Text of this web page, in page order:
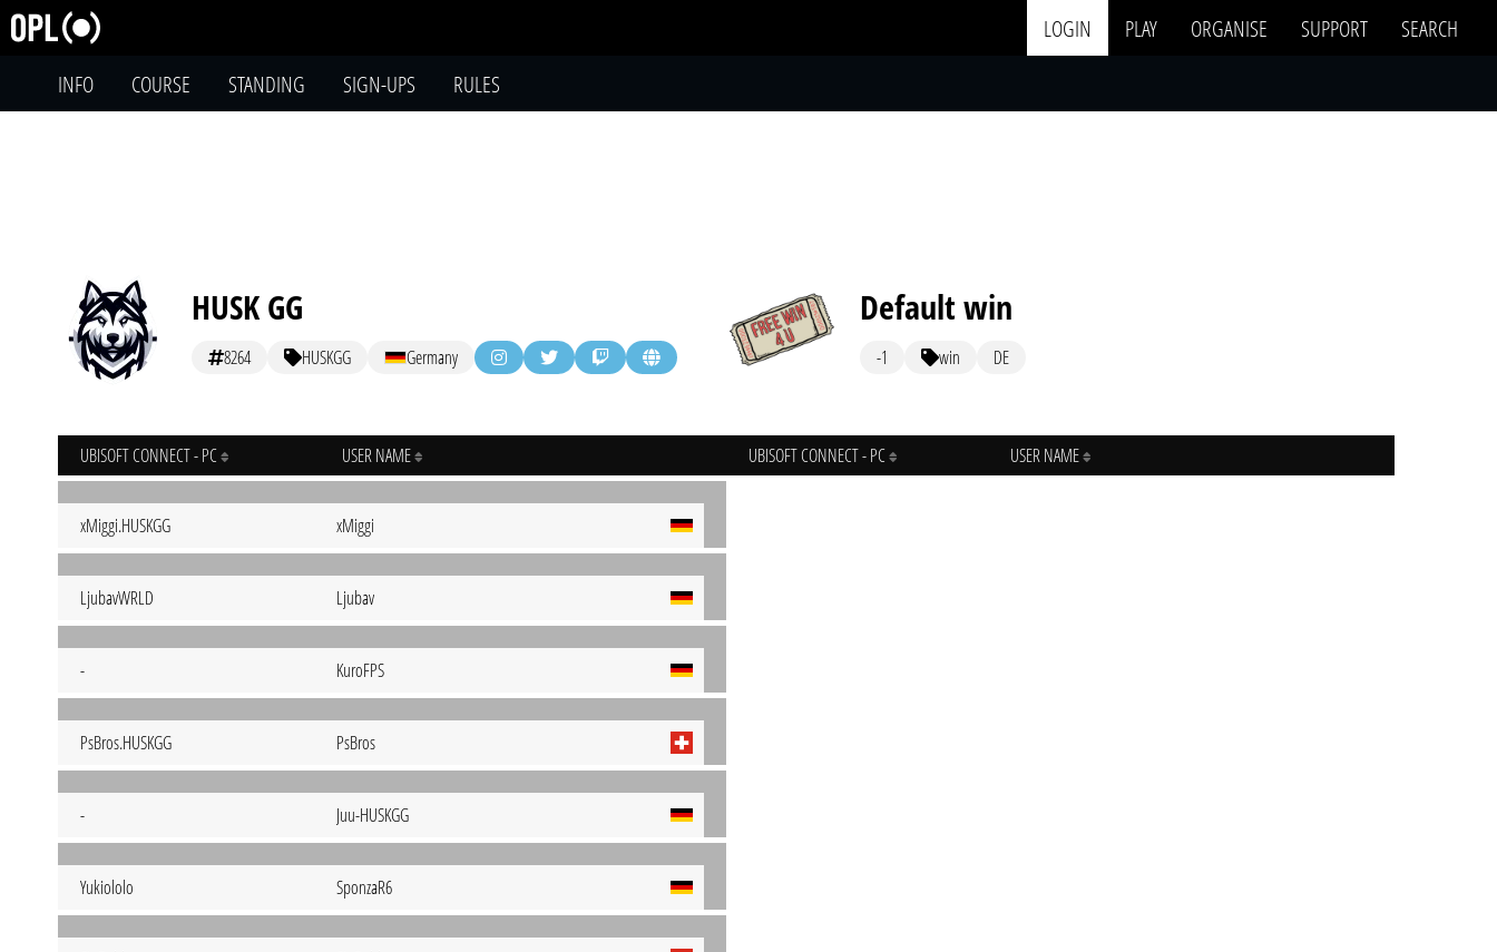
LOGIN PLAY ORGANISE SUPPORT
SEARCH
INFO
COURSE STANDING SIGN-UPS RULES
HUSK GG
8264 HUSKGG Germany
UBISOFT CONNECT - PC USER NAME
xMiggi.HUSKGG xMiggi
LjubavWRLD Ljubav
- KuroFPS
PsBros.HUSKGG PsBros
- Juu-HUSKGG
Yukiololo SponzaR6
Default win
-1 win DE
UBISOFT CONNECT - PC USER NAME